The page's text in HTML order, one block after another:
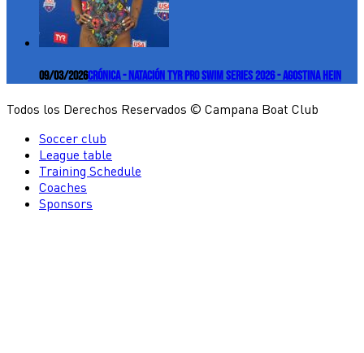
09/03/2026Crónica - Natación TYR Pro Swim Series 2026 - Agostina Hein
Todos los Derechos Reservados © Campana Boat Club
Soccer club
League table
Training Schedule
Coaches
Sponsors